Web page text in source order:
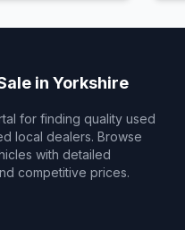
in Yorkshire
for finding quality used
local dealers. Browse
with detailed
competitive prices.